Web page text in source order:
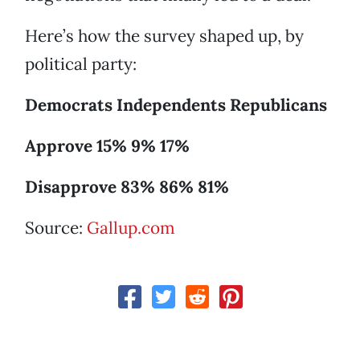
Here’s how the survey shaped up, by
political party:
Democrats Independents Republicans
Approve 15% 9% 17%
Disapprove 83% 86% 81%
Source: Gallup.com